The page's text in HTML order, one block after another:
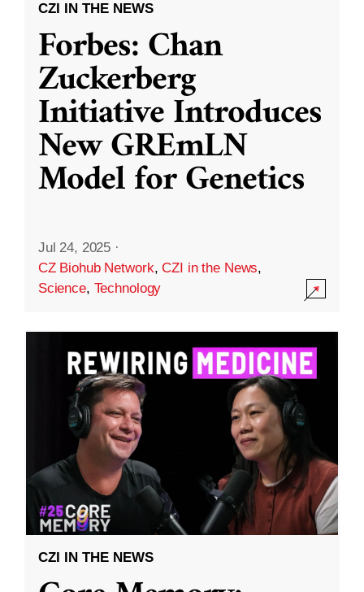
CZI IN THE NEWS
Forbes: Chan
Zuckerberg
Initiative Introduces
New GREmLN
Model for Genetics
Jul 24, 2025 ·
CZ Biohub Network,CZI in the News,
Science, Technology
CZI IN THE NEWS